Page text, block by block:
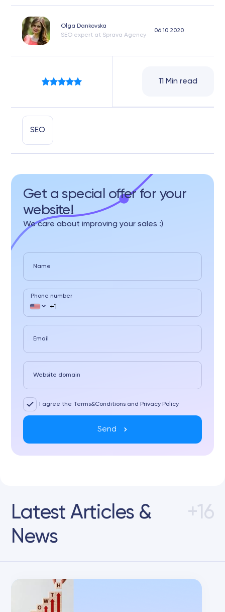
Olga Dankovska
SEO expert at Sprava Agency
06.10.2020
SEO
11 Min read
Get a special offer for your
website!
We care about improving your sales :)
Name
Phone number
Email
Website domain
I agree the Terms&Conditions and Privacy Policy
Send
Latest Articles &
News
+16